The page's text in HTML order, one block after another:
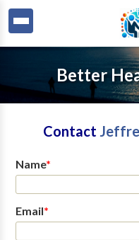
Better
Contact
Name*
Email*